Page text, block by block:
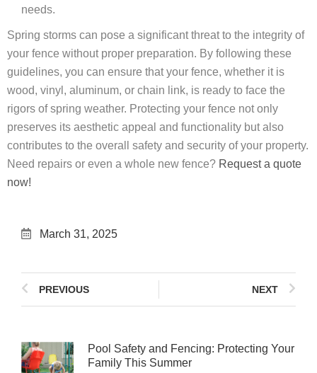
needs.
Spring storms can pose a significant threat to the integrity of
your fence without proper preparation. By following these
guidelines, you can ensure that your fence, whether it is
wood, vinyl, aluminum, or chain link, is ready to face the
rigors of spring weather. Protecting your fence not only
preserves its aesthetic appeal and functionality but also
contributes to the overall safety and security of your property.
Need repairs or even a whole new fence? Request a quote
now!
March 31, 2025
PREVIOUS NEXT
Pool Safety and Fencing: Protecting Your
Family This Summer